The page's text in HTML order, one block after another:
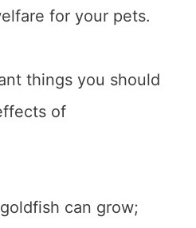
for your pets.
things you should
of
can grow;